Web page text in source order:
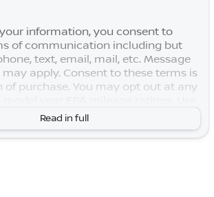
information, you consent to
of communication including but
text, email, mail, etc. Message
apply. Consent to these terms is
of purchase. You may opt out at any
purposes only. Your actual mileage
on how you drive and maintain
Warranty is subject to terms
all vehicles qualify. Price
Read in full